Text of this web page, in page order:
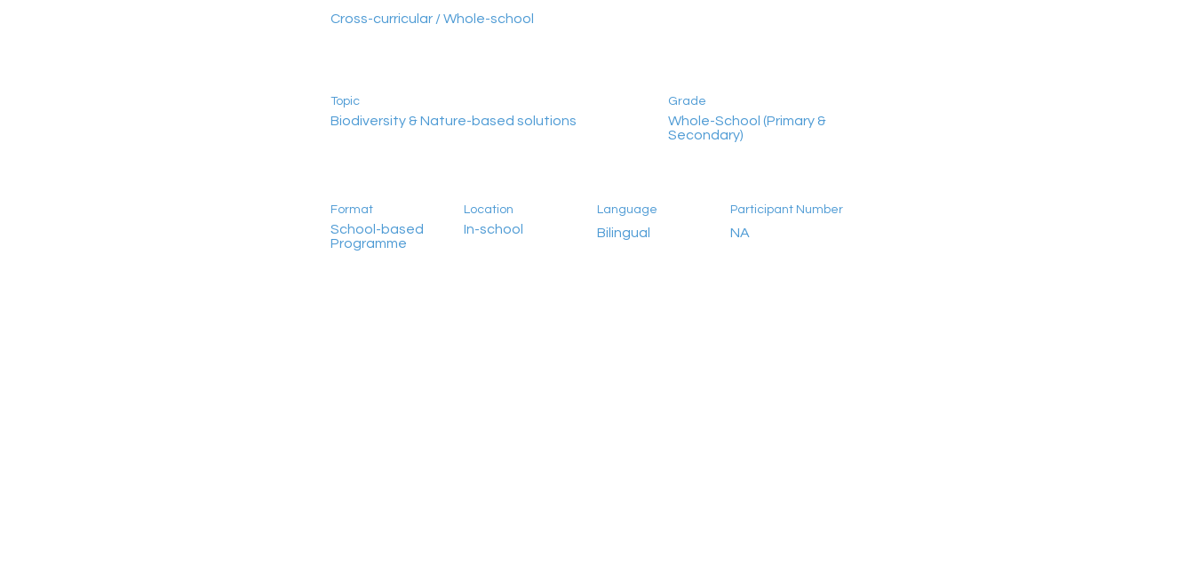
Cross-curricular / Whole-school
Topic
Biodiversity & Nature-based solutions
Grade
Whole-School (Primary &
Secondary)
Format
School-based
Programme
Location
In-school
Language
Bilingual
Participant Number
NA